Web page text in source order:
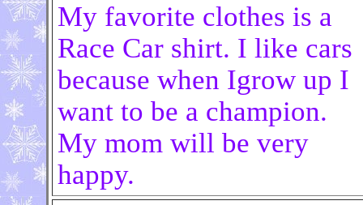
My favorite clothes is a
Race Car shirt. I like cars
because when Igrow up I
want to be a champion.
My mom will be very
happy.